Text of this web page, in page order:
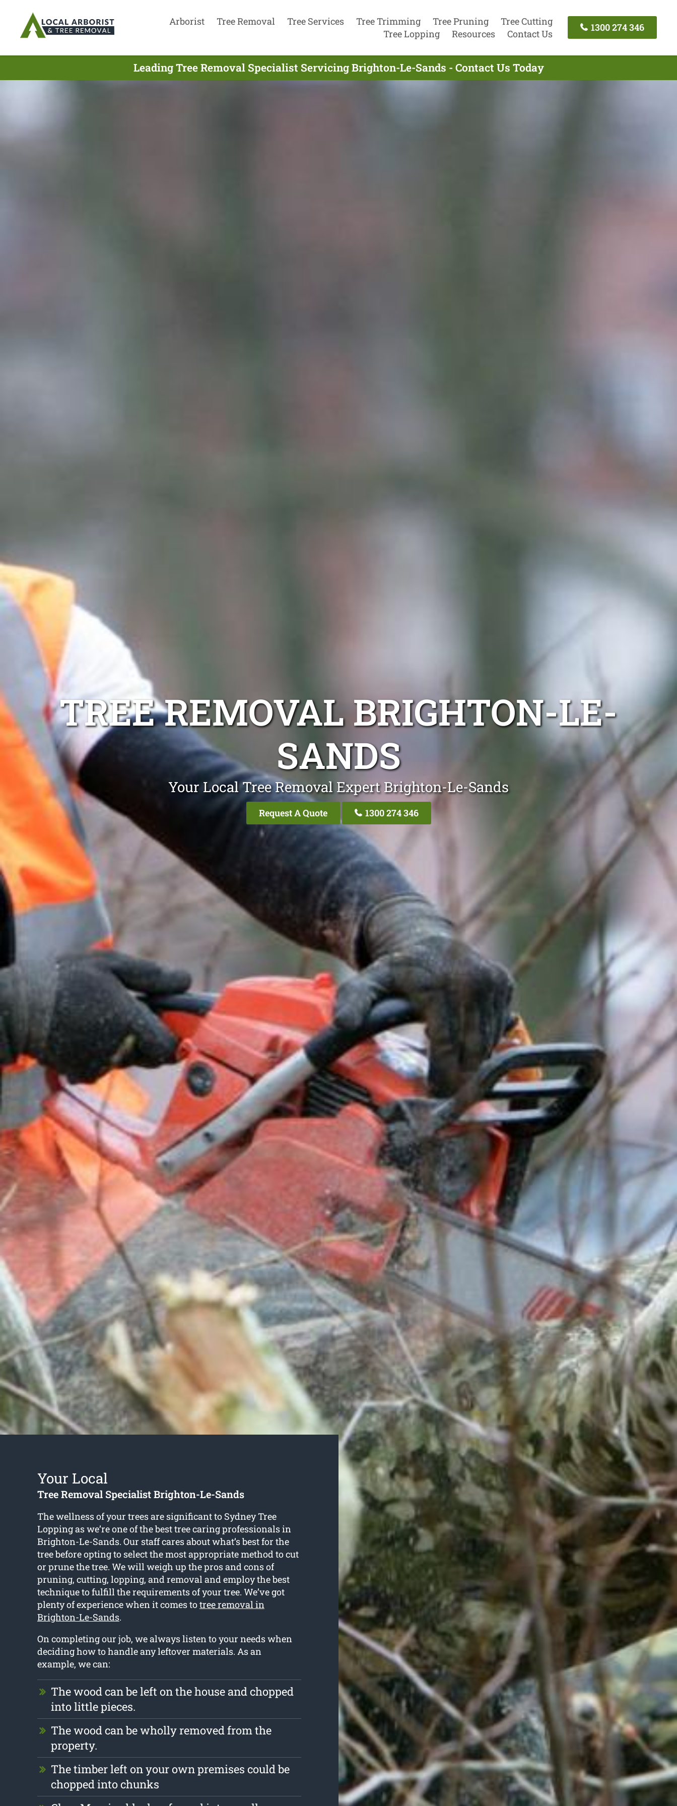
Arborist Tree Removal Tree Services Tree Trimming Tree Pruning
Tree Cutting
Tree Lopping
Resources Contact Us
1300 274 346
Leading Tree Removal Specialist Servicing Brighton-Le-Sands - Contact Us Today
TREE REMOVAL BRIGHTON-LE-
SANDS
Your Local Tree Removal Expert Brighton-Le-Sands
Request A Quote 1300 274 346
Your Local
Tree Removal Specialist Brighton-Le-Sands
The wellness of your trees are significant to Sydney Tree
Lopping as we’re one of the best tree caring professionals in
Brighton-Le-Sands. Our staff cares about what’s best for the
tree before opting to select the most appropriate method to cut
or prune the tree. We will weigh up the pros and cons of
pruning, cutting, lopping, and removal and employ the best
technique to fulfill the requirements of your tree. We’ve got
plenty of experience when it comes totree removal in
Brighton-Le-Sands.
On completing our job, we always listen to your needs when
deciding how to handle any leftover materials. As an
example, we can:
The wood can be left on the house and chopped
into little pieces.
The wood can be wholly removed from the
property.
The timber left on your own premises could be
chopped into chunks